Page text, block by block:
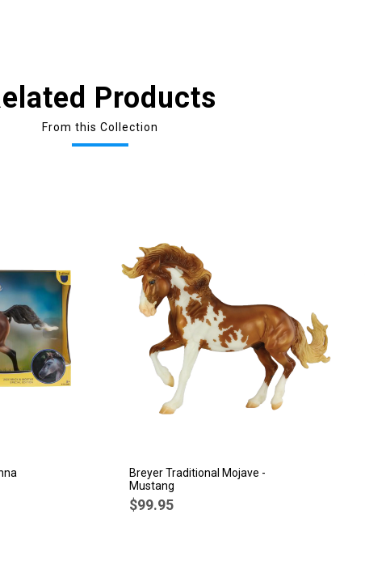
Products
From this Collection
Breyer Traditional Mojave -
Mustang
$99.95